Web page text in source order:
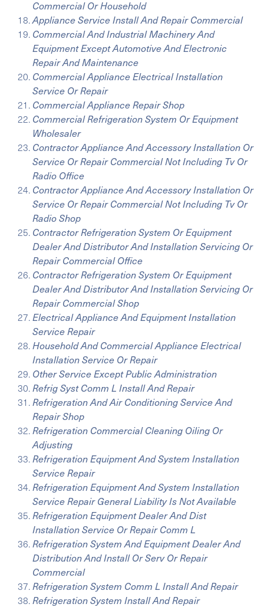
Commercial Or Household
Appliance Service Install And Repair Commercial
Commercial And Industrial Machinery And
Equipment Except Automotive And Electronic
Repair And Maintenance
Commercial Appliance Electrical Installation
Service Or Repair
Commercial Appliance Repair Shop
Commercial Refrigeration System Or Equipment
Wholesaler
Contractor Appliance And Accessory Installation Or
Service Or Repair Commercial Not Including Tv Or
Radio Office
Contractor Appliance And Accessory Installation Or
Service Or Repair Commercial Not Including Tv Or
Radio Shop
Contractor Refrigeration System Or Equipment
Dealer And Distributor And Installation Servicing Or
Repair Commercial Office
Contractor Refrigeration System Or Equipment
Dealer And Distributor And Installation Servicing Or
Repair Commercial Shop
Electrical Appliance And Equipment Installation
Service Repair
Household And Commercial Appliance Electrical
Installation Service Or Repair
Other Service Except Public Administration
Refrig Syst Comm L Install And Repair
Refrigeration And Air Conditioning Service And
Repair Shop
Refrigeration Commercial Cleaning Oiling Or
Adjusting
Refrigeration Equipment And System Installation
Service Repair
Refrigeration Equipment And System Installation
Service Repair General Liability Is Not Available
Refrigeration Equipment Dealer And Dist
Installation Service Or Repair Comm L
Refrigeration System And Equipment Dealer And
Distribution And Install Or Serv Or Repair
Commercial
Refrigeration System Comm L Install And Repair
Refrigeration System Install And Repair